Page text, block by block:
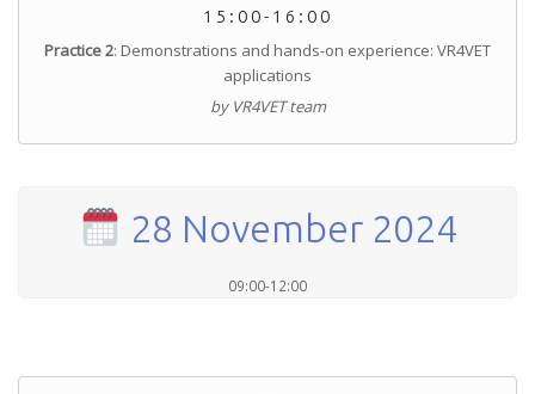
15:00-16:00
Practice 2: Demonstrations and hands-on experience: VR4VET
applications
by VR4VET team
28 November 2024
09:00-12:00